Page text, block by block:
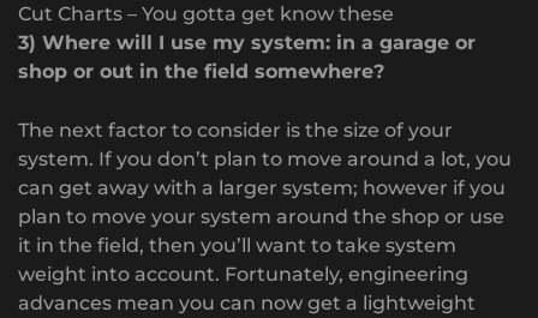
Cut Charts – You gotta get know these
3) Where will I use my system: in a garage or
shop or out in the field somewhere?
The next factor to consider is the size of your
system. If you don’t plan to move around a lot, you
can get away with a larger system; however if you
plan to move your system around the shop or use
it in the field, then you’ll want to take system
weight into account. Fortunately, engineering
advances mean you can now get a lightweight